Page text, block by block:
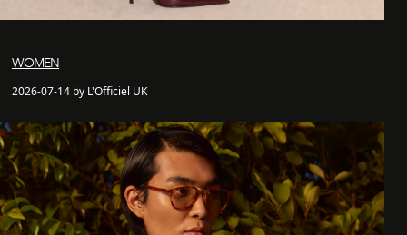
WOMEN
2026-07-14 by L'Officiel UK